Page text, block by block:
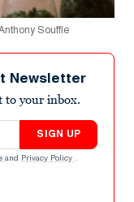
Souffle
Newsletter
to your inbox.
SIGN UP
and Privacy Policy .